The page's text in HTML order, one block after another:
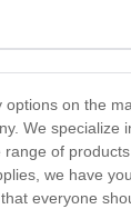
on the
We
of
we have
everyone